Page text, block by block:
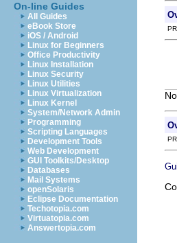
On-line Guides
All Guides
eBook Store
iOS / Android
Linux for Beginners
Office Productivity
Linux Installation
Linux Security
Linux Utilities
Linux Virtualization
Linux Kernel
System/Network Admin
Programming
Scripting Languages
Development Tools
Web Development
GUI Toolkits/Desktop
Databases
Mail Systems
openSolaris
Eclipse Documentation
Techotopia.com
Virtuatopia.com
Answertopia.com